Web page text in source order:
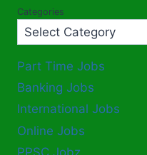
Categories
Part Time Jobs
Banking Jobs
International Jobs
Online Jobs